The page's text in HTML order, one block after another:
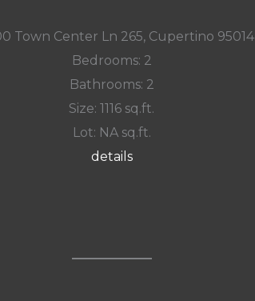
Town Center Ln 265, Cupertino 95014
Bedrooms: 2
Bathrooms: 2
Size: 1116 sq.ft.
Lot: NA sq.ft.
details